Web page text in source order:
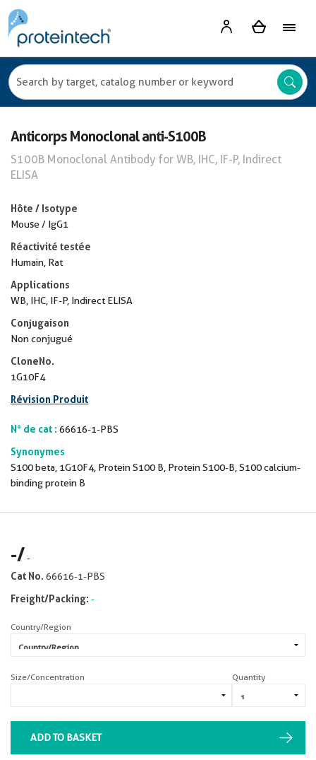
Anticorps Monoclonal anti-S100B
S100B Monoclonal Antibody for WB, IHC, IF-P, Indirect
ELISA
Hôte / Isotype
Mouse / IgG1
Réactivité testée
Humain, Rat
Applications
WB, IHC, IF-P, Indirect ELISA
Conjugaison
Non conjugué
CloneNo.
1G10F4
Révision Produit
N° de cat : 66616-1-PBS
Synonymes
S100 beta, 1G10F4, Protein S100 B, Protein S100-B, S100 calcium-
binding protein B
-/-
Cat No. 66616-1-PBS
Freight/Packing: -
Country/Region
Size/Concentration Quantity
ADD TO BASKET